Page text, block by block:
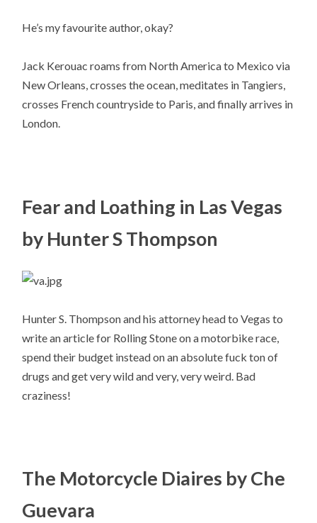
He’s my favourite author, okay?
Jack Kerouac roams from North America to Mexico via
New Orleans, crosses the ocean, meditates in Tangiers,
crosses French countryside to Paris, and finally arrives in
London.
Fear and Loathing in Las Vegas
by Hunter S Thompson
Hunter S. Thompson and his attorney head to Vegas to
write an article for Rolling Stone on a motorbike race,
spend their budget instead on an absolute fuck ton of
drugs and get very wild and very, very weird. Bad
craziness!
The Motorcycle Diaires by Che
Guevara